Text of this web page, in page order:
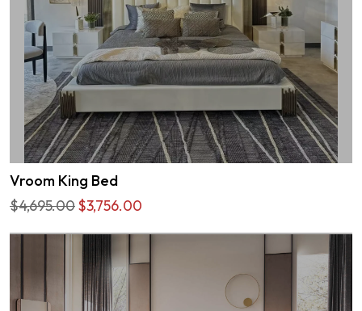
Vroom King Bed
$4,695.00$3,756.00